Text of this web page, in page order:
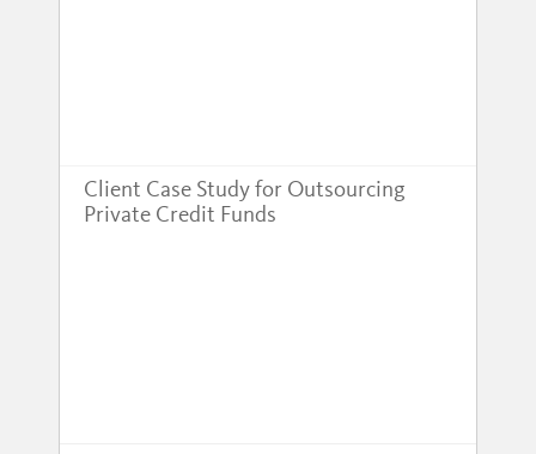
Client Case Study for Outsourcing
Private Credit Funds